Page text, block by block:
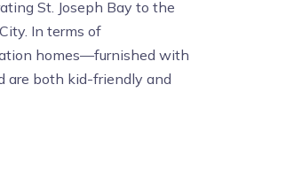
St. Joseph Bay to the
In terms of
homes—furnished with
are both kid-friendly and